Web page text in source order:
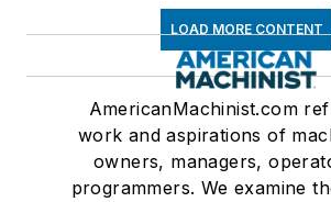
LOAD MORE CONTENT
AmericanMachinist.com
work and aspirations of
owners, managers,
programmers. We examine